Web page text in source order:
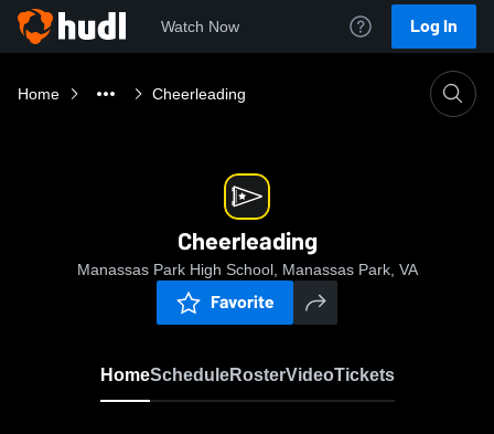
Watch Now Log In
Home Cheerleading
Cheerleading
Manassas Park High School, Manassas Park, VA
Favorite
HomeScheduleRosterVideoTickets